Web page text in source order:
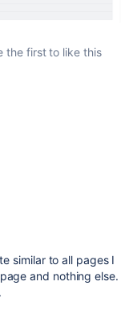
the first to like this
similar to all pages I
and nothing else.